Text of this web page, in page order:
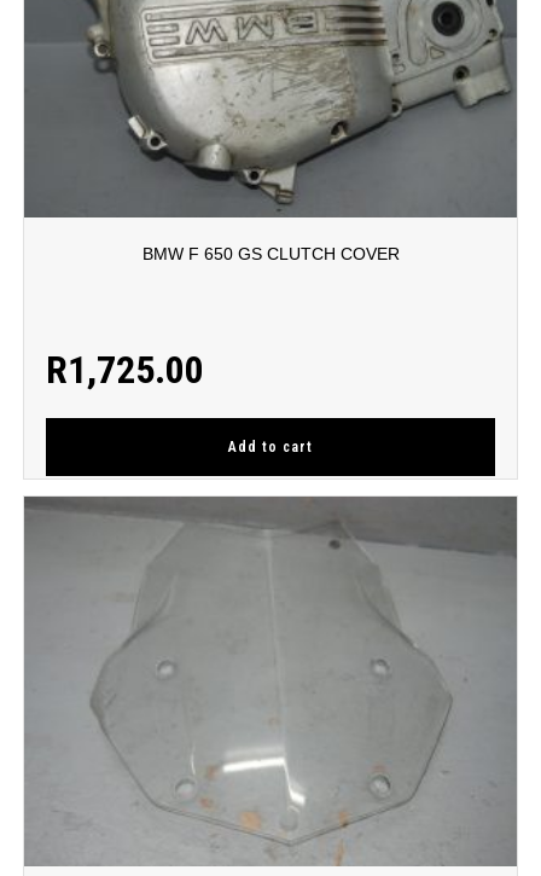
BMW F 650 GS CLUTCH COVER
R1,725.00
Add to cart